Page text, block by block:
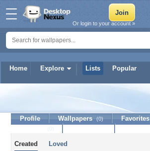
Home Explore Lists Popular
Or login to your account »
Profile Wallpapers (0) Favorites
Created Loved